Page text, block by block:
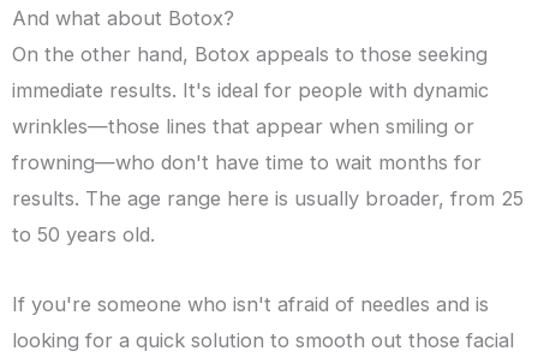
And what about Botox?
On the other hand, Botox appeals to those seeking
immediate results. It's ideal for people with dynamic
wrinkles—those lines that appear when smiling or
frowning—who don't have time to wait months for
results. The age range here is usually broader, from 25
to 50 years old.
If you're someone who isn't afraid of needles and is
looking for a quick solution to smooth out those facial